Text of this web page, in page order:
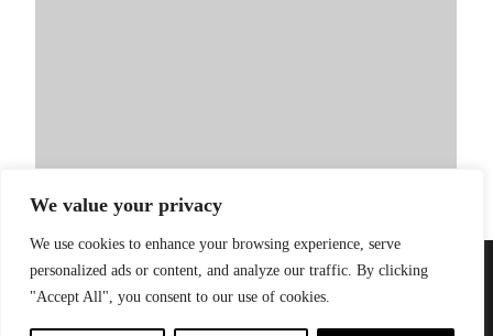
We value your privacy
We use cookies to enhance your browsing experience, serve
personalized ads or content, and analyze our traffic. By clicking
"Accept All", you consent to our use of cookies.
Group |
PRIVACY POLICY | WEBSITE BY
LITTLE
GREEN JESUS